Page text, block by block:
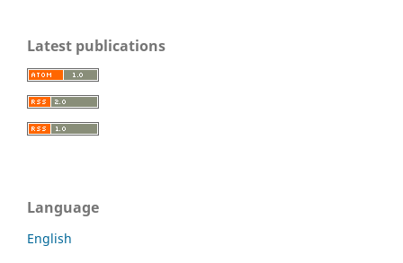
Latest publications
Language
English